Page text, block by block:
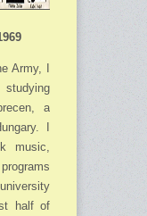
Army, I
a
I
music,
half of